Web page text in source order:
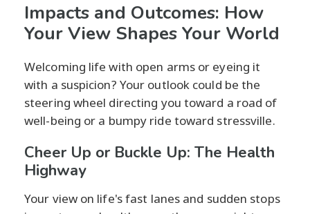
Impacts and Outcomes: How
Your View Shapes Your World
Welcoming life with open arms or eyeing it
with a suspicion? Your outlook could be the
steering wheel directing you toward a road of
well-being or a bumpy ride toward stressville.
Cheer Up or Buckle Up: The Health
Highway
Your view on life's fast lanes and sudden stops